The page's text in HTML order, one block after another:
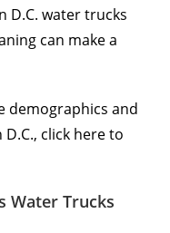
D.C. water trucks
can make a
demographics and
click here to
Water Trucks